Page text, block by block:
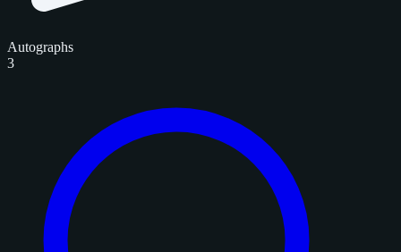
Autographs
3